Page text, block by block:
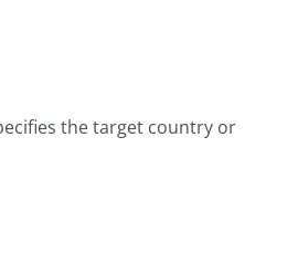
the target country or